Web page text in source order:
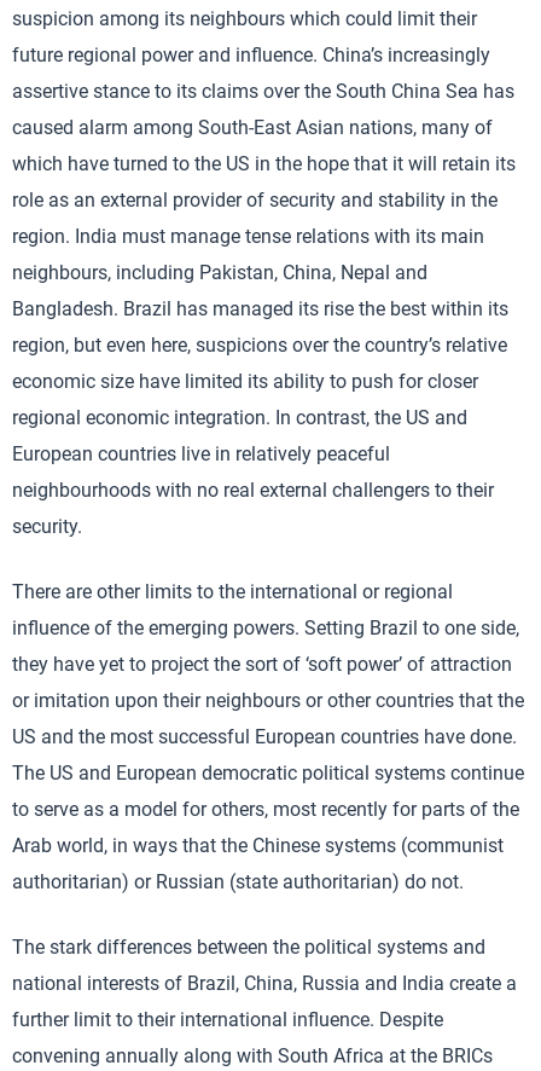
suspicion among its neighbours which could limit their
future regional power and influence. China’s increasingly
assertive stance to its claims over the South China Sea has
caused alarm among South-East Asian nations, many of
which have turned to the US in the hope that it will retain its
role as an external provider of security and stability in the
region. India must manage tense relations with its main
neighbours, including Pakistan, China, Nepal and
Bangladesh. Brazil has managed its rise the best within its
region, but even here, suspicions over the country’s relative
economic size have limited its ability to push for closer
regional economic integration. In contrast, the US and
European countries live in relatively peaceful
neighbourhoods with no real external challengers to their
security.
There are other limits to the international or regional
influence of the emerging powers. Setting Brazil to one side,
they have yet to project the sort of ‘soft power’ of attraction
or imitation upon their neighbours or other countries that the
US and the most successful European countries have done.
The US and European democratic political systems continue
to serve as a model for others, most recently for parts of the
Arab world, in ways that the Chinese systems (communist
authoritarian) or Russian (state authoritarian) do not.
The stark differences between the political systems and
national interests of Brazil, China, Russia and India create a
further limit to their international influence. Despite
convening annually along with South Africa at the BRICs